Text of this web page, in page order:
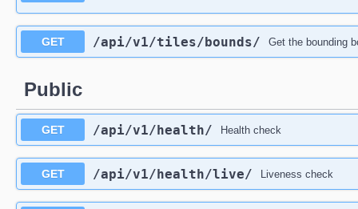
GET /api/v1/tiles/bounds/ Get the bounding
Public
GET /api/v1/health/ Health check
GET /api/v1/health/live/ Liveness check